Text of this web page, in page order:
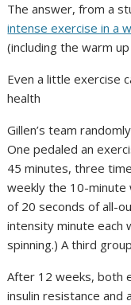
The answer, from a
intense exercise in a
(including the warm
Even a little exercise
health
Gillen’s team
One pedaled an
45 minutes, three
weekly the 10-
of 20 seconds of all-
intensity minute each
spinning.) A third
After 12 weeks, both
insulin resistance and